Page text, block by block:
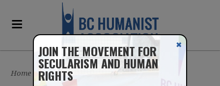
Home Latest /
JOIN THE MOVEMENT FOR
SECULARISM AND HUMAN
RIGHTS
✖